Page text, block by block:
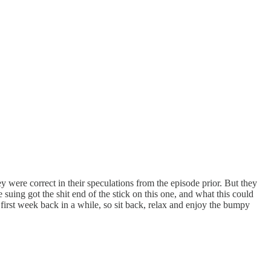
were correct in their speculations from the episode prior. But they
got the shit end of the stick on this one, and what this could
week back in a while, so sit back, relax and enjoy the bumpy